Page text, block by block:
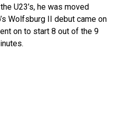
U23’s, he was moved
Wolfsburg II debut came on
on to start 8 out of the 9